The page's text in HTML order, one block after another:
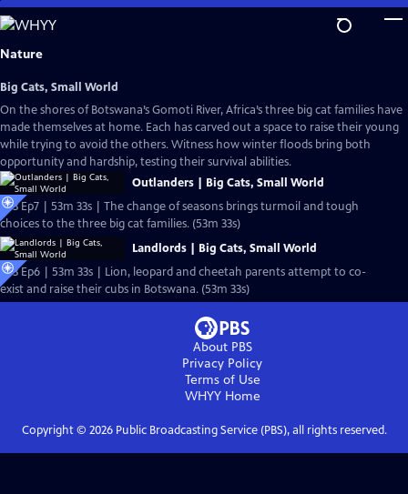
Skip
to
Main
Nature
Big Cats, Small World
On the shores of Botswana’s Gomoti River, Africa’s three big cat families have
made themselves at home. Each has carved out a space to raise their young
while trying to avoid the others. Witness how winter floods bring both
opportunity and hardship, testing their survival abilities.
Outlanders | Big Cats, Small World
S43 Ep7 | 53m 33s | The change of seasons brings turmoil and tough
choices to the three big cat families. (53m 33s)
Landlords | Big Cats, Small World
S43 Ep6 | 53m 33s | Lion, leopard and cheetah parents attempt to co-
exist and raise their cubs in Botswana. (53m 33s)
About PBS
Privacy Policy
Terms of Use
WHYYHome
Copyright © 2026Public Broadcasting Service (PBS), all rights reserved.